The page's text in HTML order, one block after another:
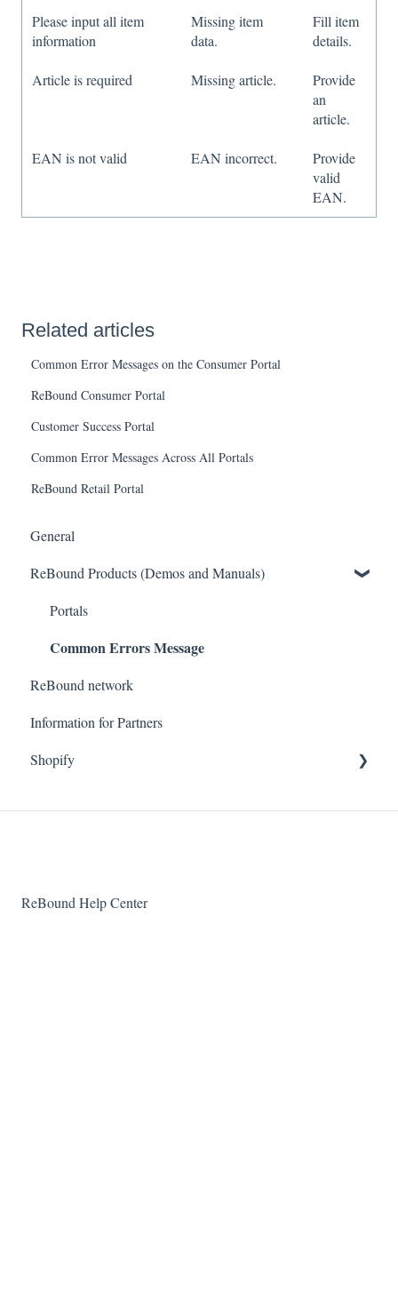
Please input all item
information
Missing item
data.
Fill item
details.
Article is required Missing article.
Provide
an
article.
EAN is not valid EAN incorrect.
Provide
valid
EAN.
Related articles
Common Error Messages on the Consumer Portal
ReBound Consumer Portal
Customer Success Portal
Common Error Messages Across All Portals
ReBound Retail Portal
General
ReBound Products (Demos and Manuals)
Portals
Common Errors Message
ReBound network
Information for Partners
Shopify
ReBound Help Center